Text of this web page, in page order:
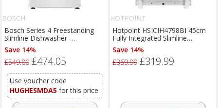
BOSCH
Bosch Series 4 Freestanding
Slimline Dishwasher -
SPS4HMW49G
Save 14%
£549.00 £474.05
Use voucher code
HUGHESMDA5 for this price
HOTPOINT
Hotpoint HSICIH4798BI 45cm
Fully Integrated Slimline
Dishwasher 10 Pla
Save 14%
£369.99 £319.99